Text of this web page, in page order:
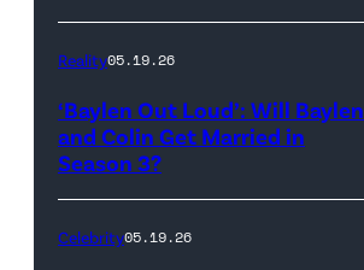
Reality05.19.26
‘Baylen Out Loud’: Will Baylen
and Colin Get Married in
Season 3?
Celebrity05.19.26